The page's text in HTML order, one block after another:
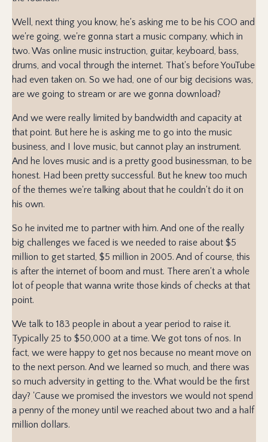
Well, next thing you know, he's asking me to be his COO and
we're going, we're gonna start a music company, which in
two. Was online music instruction, guitar, keyboard, bass,
drums, and vocal through the internet. That's before YouTube
had even taken on. So we had, one of our big decisions was,
are we going to stream or are we gonna download?
And we were really limited by bandwidth and capacity at
that point. But here he is asking me to go into the music
business, and I love music, but cannot play an instrument.
And he loves music and is a pretty good businessman, to be
honest. Had been pretty successful. But he knew too much
of the themes we're talking about that he couldn't do it on
his own.
So he invited me to partner with him. And one of the really
big challenges we faced is we needed to raise about $5
million to get started, $5 million in 2005. And of course, this
is after the internet of boom and must. There aren't a whole
lot of people that wanna write those kinds of checks at that
point.
We talk to 183 people in about a year period to raise it.
Typically 25 to $50,000 at a time. We got tons of nos. In
fact, we were happy to get nos because no meant move on
to the next person. And we learned so much, and there was
so much adversity in getting to the. What would be the first
day? 'Cause we promised the investors we would not spend
a penny of the money until we reached about two and a half
million dollars.